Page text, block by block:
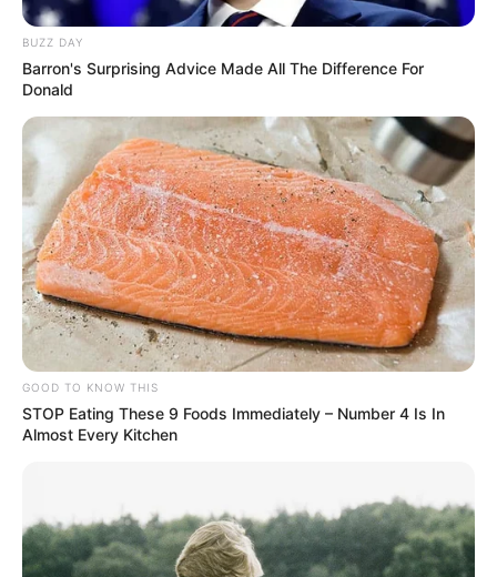
frontal. A droga foi apreendida e o motorista recebeu voz
de prisão.
A ocorrência foi encaminhada à Polícia Federal de Marília,
onde o suspeito será autuado por tráfico de drogas.
Participe do nosso grupo do
Fique informado em tempo real sobre as principais
notícias de Paraguaçu Paulista e região
BUZZ DAY
Barron's Surprising Advice Made All The Difference For
Donald
GOOD TO KNOW THIS
STOP Eating These 9 Foods Immediately – Number 4 Is In
Almost Every Kitchen